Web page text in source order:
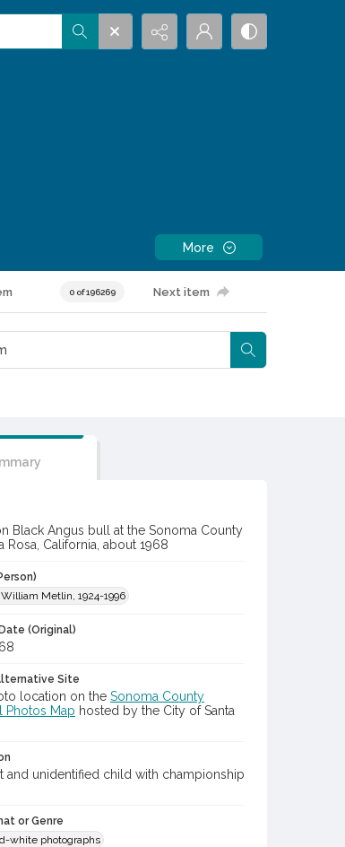
More
0 of 196269 Next item
Black Angus bull at the Sonoma County
Rosa, California, about 1968
Metlin, 1924-1996
(Original)
Site
location on the Sonoma County
Photos Map hosted by the City of Santa
and unidentified child with championship
or Genre
white photographs